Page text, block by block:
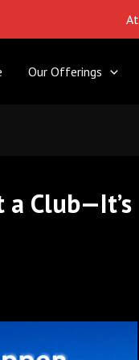
Our Offerings
a Club—It’s
Attention